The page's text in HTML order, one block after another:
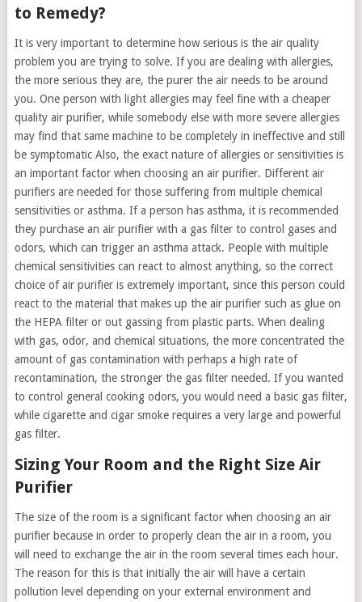
to Remedy?
It is very important to determine how serious is the air quality
problem you are trying to solve. If you are dealing with allergies,
the more serious they are, the purer the air needs to be around
you. One person with light allergies may feel fine with a cheaper
quality air purifier, while somebody else with more severe allergies
may find that same machine to be completely in ineffective and still
be symptomatic Also, the exact nature of allergies or sensitivities is
an important factor when choosing an air purifier. Different air
purifiers are needed for those suffering from multiple chemical
sensitivities or asthma. If a person has asthma, it is recommended
they purchase an air purifier with a gas filter to control gases and
odors, which can trigger an asthma attack. People with multiple
chemical sensitivities can react to almost anything, so the correct
choice of air purifier is extremely important, since this person could
react to the material that makes up the air purifier such as glue on
the HEPA filter or out gassing from plastic parts. When dealing
with gas, odor, and chemical situations, the more concentrated the
amount of gas contamination with perhaps a high rate of
recontamination, the stronger the gas filter needed. If you wanted
to control general cooking odors, you would need a basic gas filter,
while cigarette and cigar smoke requires a very large and powerful
gas filter.
Sizing Your Room and the Right Size Air
Purifier
The size of the room is a significant factor when choosing an air
purifier because in order to properly clean the air in a room, you
will need to exchange the air in the room several times each hour.
The reason for this is that initially the air will have a certain
pollution level depending on your external environment and